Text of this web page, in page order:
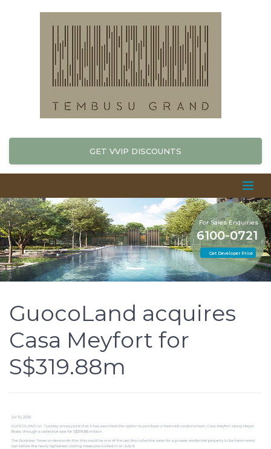
GET VVIP DISCOUNTS
For Sales Enquiries
Get Developer Price
6100-0721
GuocoLand acquires
Casa Meyfort for
S$319.88m